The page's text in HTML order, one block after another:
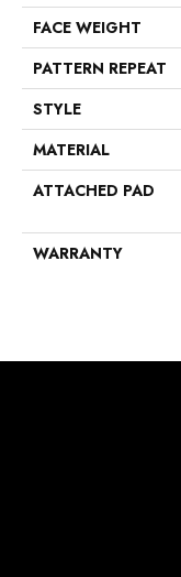
FACE WEIGHT
PATTERN REPEAT
STYLE
MATERIAL
ATTACHED PAD
WARRANTY